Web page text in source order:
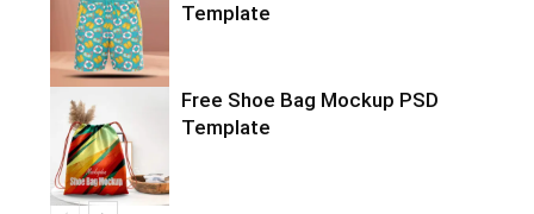
Template
Free Shoe Bag Mockup PSD
Template